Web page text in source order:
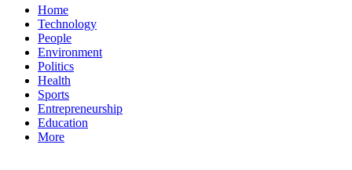
Home
Technology
People
Environment
Politics
Health
Sports
Entrepreneurship
Education
More